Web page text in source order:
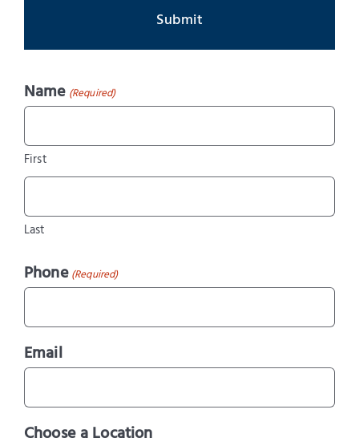
Name (Required)
First
Last
Phone (Required)
Email
Choose a Location